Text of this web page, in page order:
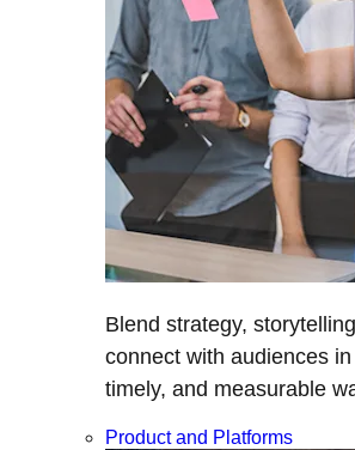
Blend strategy,
connect with audiences
timely, and measurable
Product and Platforms